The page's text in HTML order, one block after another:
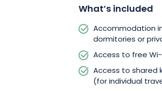
What’s included
Accommodation
dormitories or
Access to free
Access to shared
(for individual